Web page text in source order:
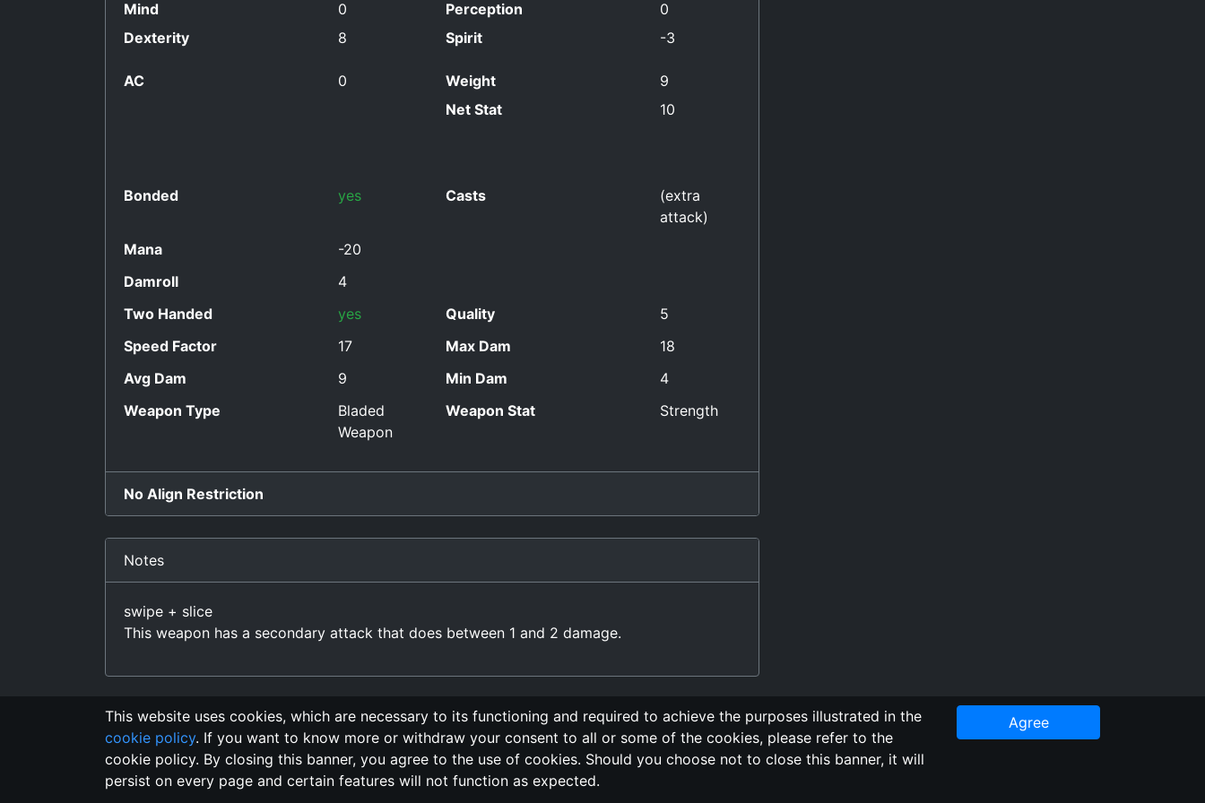
Mind
0 Perception
0
Dexterity
8 Spirit -3
AC 0 Weight
9
Net Stat
10
Bonded yes Casts
(extra
attack)
Mana
-20
Damroll
4
Two Handed
yes Quality
5
Speed Factor
17 Max Dam
18
Avg Dam
9 Min Dam
4
Weapon Type
Bladed
Weapon
Weapon Stat Strength
No Align Restriction
Notes
swipe + slice
This weapon has a secondary attack that does between 1 and 2 damage.
Changelog Send Feedback Cookie Policy Vote GitHub Repository
This domain
2018, its content, and its creators are not associated, nor affiliated, with the LegendMUD immortal staff. Additionally, since this is an open-access
This website uses cookies, which are necessary to its functioning and required to achieve the purposes illustrated in the
cookie policy. If you want to know more or withdraw your consent to all or some of the cookies, please refer to the
cookie policy. By closing this banner, you agree to the use of cookies. Should you choose not to close this banner, it will
persist on every page and certain features will not function as expected.
Agree